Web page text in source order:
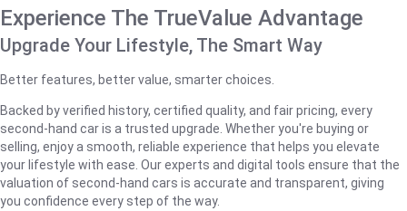
Experience The TrueValue Advantage
Upgrade Your Lifestyle, The Smart Way
Better features, better value, smarter choices.
Backed by verified history, certified quality, and fair pricing, every
second-hand car is a trusted upgrade. Whether you're buying or
selling, enjoy a smooth, reliable experience that helps you elevate
your lifestyle with ease. Our experts and digital tools ensure that the
valuation of second-hand cars is accurate and transparent, giving
you confidence every step of the way.